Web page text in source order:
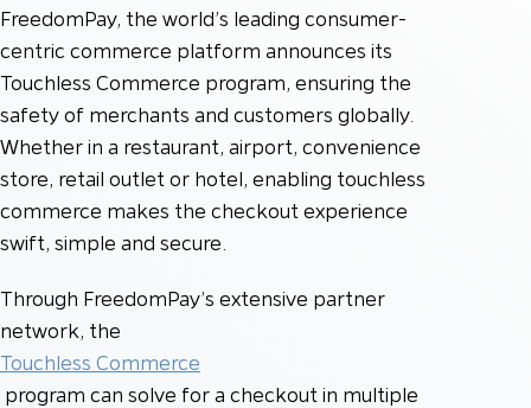
FreedomPay, the world’s leading consumer-
centric commerce platform announces its
Touchless Commerce program, ensuring the
safety of merchants and customers globally.
Whether in a restaurant, airport, convenience
store, retail outlet or hotel, enabling touchless
commerce makes the checkout experience
swift, simple and secure.
Through FreedomPay’s extensive partner
network, the
Touchless Commerce
program can solve for a checkout in multiple